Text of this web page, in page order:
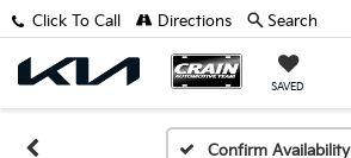
SAVED
Click To Call Directions Search
Confirm Availability